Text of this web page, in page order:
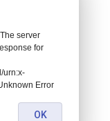
server
for
urn:x-
Error
OK